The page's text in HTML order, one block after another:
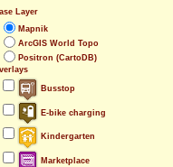
Layer
Mapnik
ArcGIS World Topo
Positron (CartoDB)
Busstop
E-bike charging
Kindergarten
Marketplace